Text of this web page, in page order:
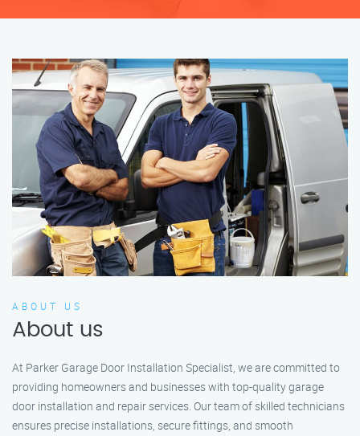
ABOUT US
About us
At Parker Garage Door Installation Specialist, we are committed to
providing homeowners and businesses with top-quality garage
door installation and repair services. Our team of skilled technicians
ensures precise installations, secure fittings, and smooth